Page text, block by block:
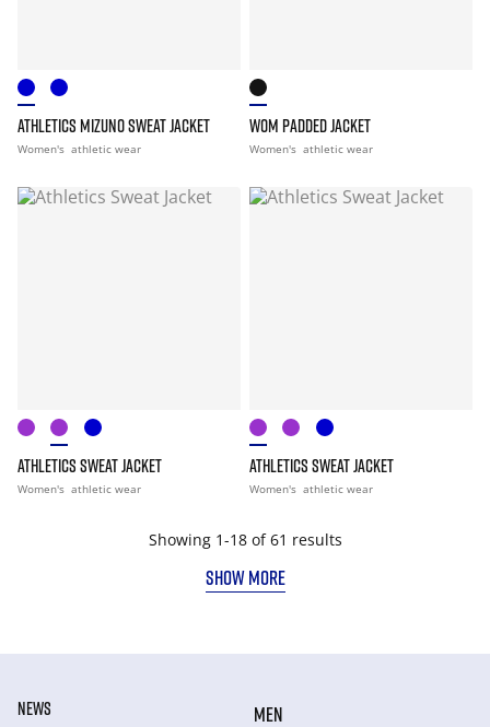
ATHLETICS MIZUNO SWEAT JACKET
Women's athletic wear
WOM PADDED JACKET
Women's athletic wear
ATHLETICS SWEAT JACKET
Women's athletic wear
ATHLETICS SWEAT JACKET
Women's athletic wear
Showing 1-18 of 61 results
SHOW MORE
NEWS
MEN